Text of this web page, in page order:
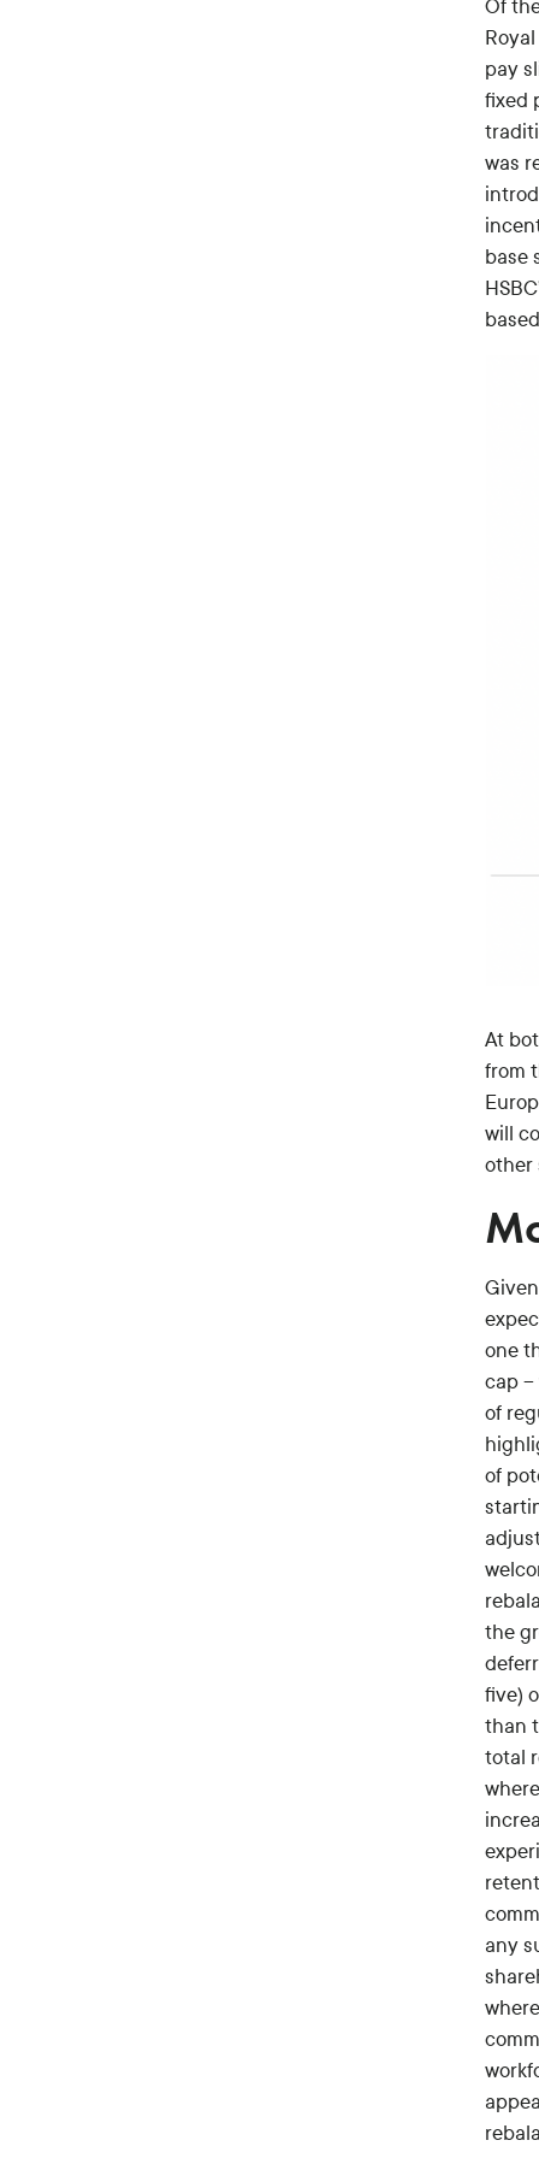
Of
pay
fixed
was
base
At
from
will
other
one
cap
of
of
the
five)
than
total
any